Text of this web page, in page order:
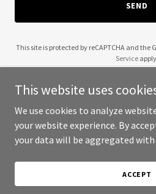
SEND
This site is protected by reCAPTCHA and the
Service
Copyright © 2025 Soul Sworn
This website uses
We use cookies to analyze
your website experience. By
your data will be aggregated
ACCEPT